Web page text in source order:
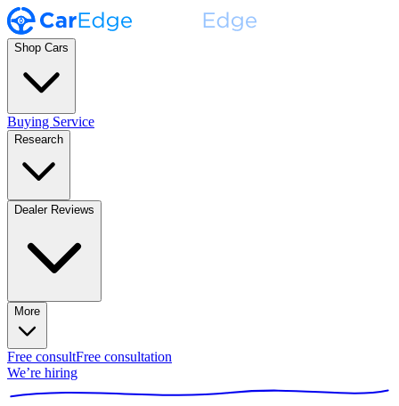
Shop Cars
Buying Service
Research
Dealer Reviews
More
Free consultFree consultation
We’re hiring